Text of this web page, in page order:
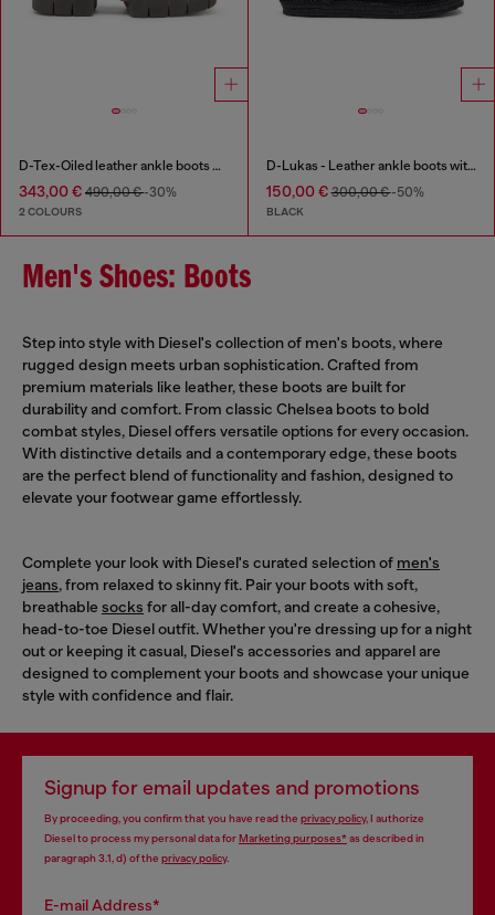
D-Tex-Oiled leather ankle boots with split sole
343,00 € 490,00 €-30%
2 COLOURS
D-Lukas - Leather ankle boots with internal lining
150,00 €300,00 €-50%
BLACK
Men's Shoes: Boots
Step into style with Diesel's collection of men's boots, where
rugged design meets urban sophistication. Crafted from
premium materials like leather, these boots are built for
durability and comfort. From classic Chelsea boots to bold
combat styles, Diesel offers versatile options for every occasion.
With distinctive details and a contemporary edge, these boots
are the perfect blend of functionality and fashion, designed to
elevate your footwear game effortlessly.
Complete your look with Diesel's curated selection of men's
jeans, from relaxed to skinny fit. Pair your boots with soft,
breathable socks for all-day comfort, and create a cohesive,
head-to-toe Diesel outfit. Whether you're dressing up for a night
out or keeping it casual, Diesel's accessories and apparel are
designed to complement your boots and showcase your unique
style with confidence and flair.
Signup for email updates and promotions
By proceeding, you confirm that you have read the privacy policy, I authorize
Diesel to process my personal data forMarketing purposes*as described in
paragraph 3.1, d) of the privacy policy.
E-mail Address*